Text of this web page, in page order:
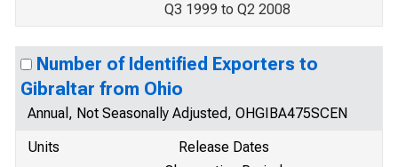
Q3 1999 to Q2 2008
Number of Identified Exporters to
Gibraltar from Ohio
Annual, Not Seasonally Adjusted, OHGIBA475SCEN
Units
Release Dates